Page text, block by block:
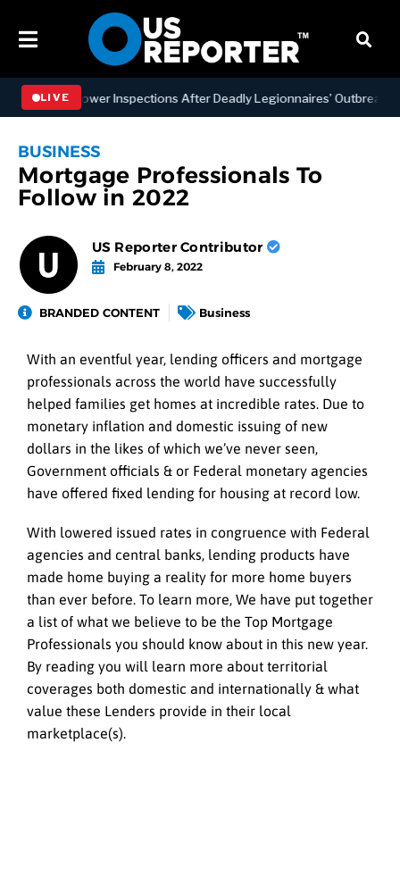
LIVE
Tower Inspections After Deadly Legionnaires’ Outbreaks
BUSINESS
Mortgage Professionals To
Follow in 2022
US Reporter Contributor
February 8, 2022
BRANDED CONTENT Business
With an eventful year, lending officers and mortgage
professionals across the world have successfully
helped families get homes at incredible rates. Due to
monetary inflation and domestic issuing of new
dollars in the likes of which we’ve never seen,
Government officials & or Federal monetary agencies
have offered fixed lending for housing at record low.
With lowered issued rates in congruence with Federal
agencies and central banks, lending products have
made home buying a reality for more home buyers
than ever before. To learn more, We have put together
a list of what we believe to be the Top Mortgage
Professionals you should know about in this new year.
By reading you will learn more about territorial
coverages both domestic and internationally & what
value these Lenders provide in their local
marketplace(s).